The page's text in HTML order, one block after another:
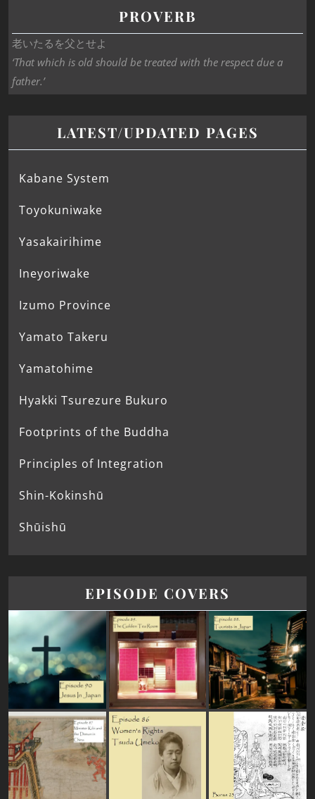
PROVERB
老いたるを父とせよ
‘That which is old should be treated with the respect due a
father.’
LATEST/UPDATED PAGES
Kabane System
Toyokuniwake
Yasakairihime
Ineyoriwake
Izumo Province
Yamato Takeru
Yamatohime
Hyakki Tsurezure Bukuro
Footprints of the Buddha
Principles of Integration
Shin-Kokinshū
Shūishū
EPISODE COVERS